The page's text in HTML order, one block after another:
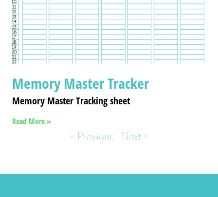
Memory Master Tracker
Memory Master Tracking sheet
Read More »
« Previous Next »